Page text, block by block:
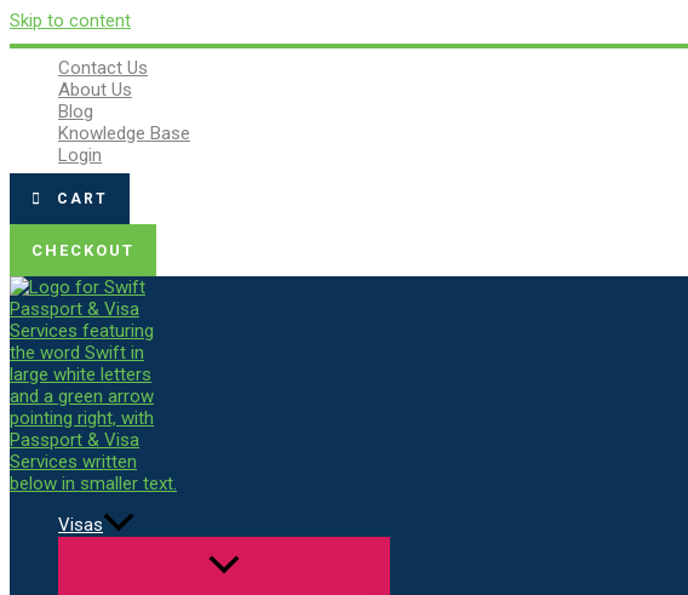
Skip to content
Contact Us
About Us
Blog
Knowledge Base
Login
CART
CHECKOUT
Visas